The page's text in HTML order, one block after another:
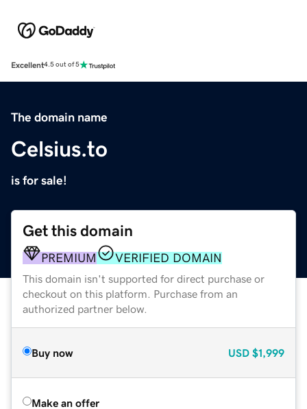
Excellent4.5 out of 5
The domain name
Celsius.to
is for sale!
Get this domain
PREMIUM VERIFIED DOMAIN
This domain isn't supported for direct purchase or
checkout on this platform. Purchase from an
authorized partner below.
Buy now USD $1,999
Make an offer